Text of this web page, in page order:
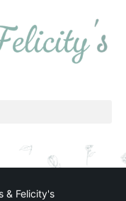
& Felicity's